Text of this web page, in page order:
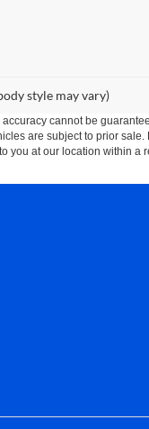
style may vary)
cannot be
are subject to prior
at our location within a